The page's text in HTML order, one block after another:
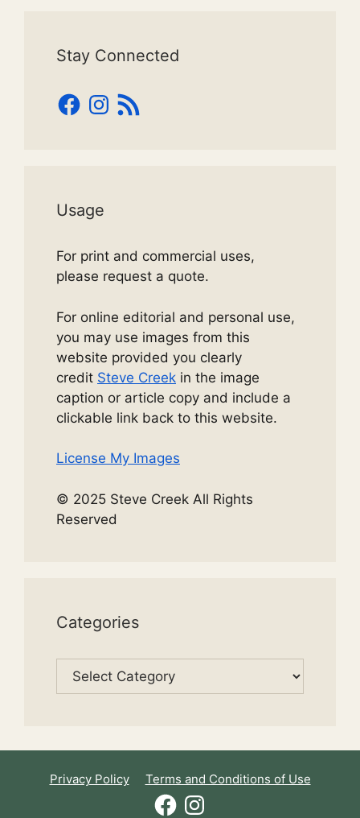
Stay Connected
Facebook
Instagram
RSS
Feed
Usage
For print and commercial uses,
please request a quote.
For online editorial and personal use,
you may use images from this
website provided you clearly
credit Steve Creek in the image
caption or article copy and include a
clickable link back to this website.
License My Images
© 2025 Steve Creek All Rights
Reserved
Categories
Categories
Privacy Policy
Terms and Conditions of Use
FacebookInstagram